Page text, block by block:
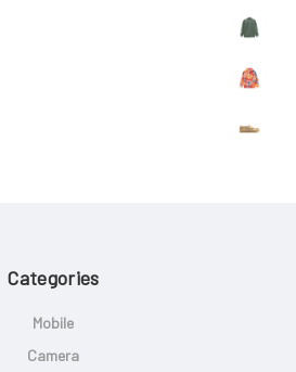
Categories
Mobile
Camera